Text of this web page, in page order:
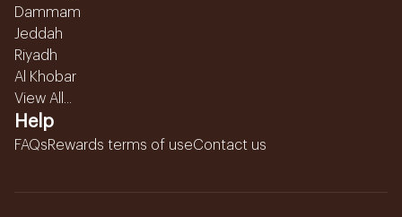
Dammam
Jeddah
Riyadh
Al Khobar
View All...
Help
FAQsRewards terms of useContact us